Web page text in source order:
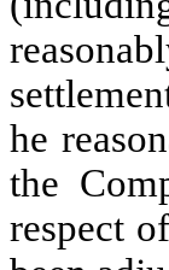
he
the
respect